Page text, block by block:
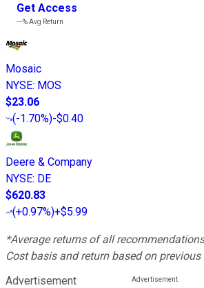
Get Access
---%Avg Return
Mosaic
NYSE: MOS
$23.06
(-1.70%)-$0.40
Deere & Company
NYSE: DE
$620.83
(+0.97%)+$5.99
*Average returns of all
Cost basis and return based on
Advertisement